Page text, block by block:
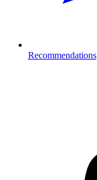
Recommendations